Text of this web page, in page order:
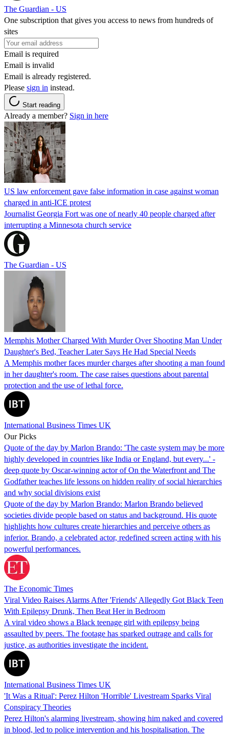
The Guardian - US
One subscription that gives you access to news from hundreds of
sites
Email is required
Email is invalid
Email is already registered.
Please sign in instead.
Start reading
Already a member? Sign in here
US law enforcement gave false information in case against woman
charged in anti-ICE protest
Journalist Georgia Fort was one of nearly 40 people charged after
interrupting a Minnesota church service
The Guardian - US
Memphis Mother Charged With Murder Over Shooting Man Under
Daughter's Bed, Teacher Later Says He Had Special Needs
A Memphis mother faces murder charges after shooting a man found
in her daughter's room. The case raises questions about parental
protection and the use of lethal force.
International Business Times UK
Our Picks
Quote of the day by Marlon Brando: 'The caste system may be more
highly developed in countries like India or England, but every...' -
deep quote by Oscar-winning actor of On the Waterfront and The
Godfather teaches life lessons on hidden reality of social hierarchies
and why social divisions exist
Quote of the day by Marlon Brando: Marlon Brando believed
societies divide people based on status and background. His quote
highlights how cultures create hierarchies and perceive others as
inferior. Brando, a celebrated actor, redefined screen acting with his
powerful performances.
The Economic Times
Viral Video Raises Alarms After 'Friends' Allegedly Got Black Teen
With Epilepsy Drunk, Then Beat Her in Bedroom
A viral video shows a Black teenage girl with epilepsy being
assaulted by peers. The footage has sparked outrage and calls for
justice, as authorities investigate the incident.
International Business Times UK
'It Was a Ritual': Perez Hilton 'Horrible' Livestream Sparks Viral
Conspiracy Theories
Perez Hilton's alarming livestream, showing him naked and covered
in blood, led to police intervention and his hospitalisation. The